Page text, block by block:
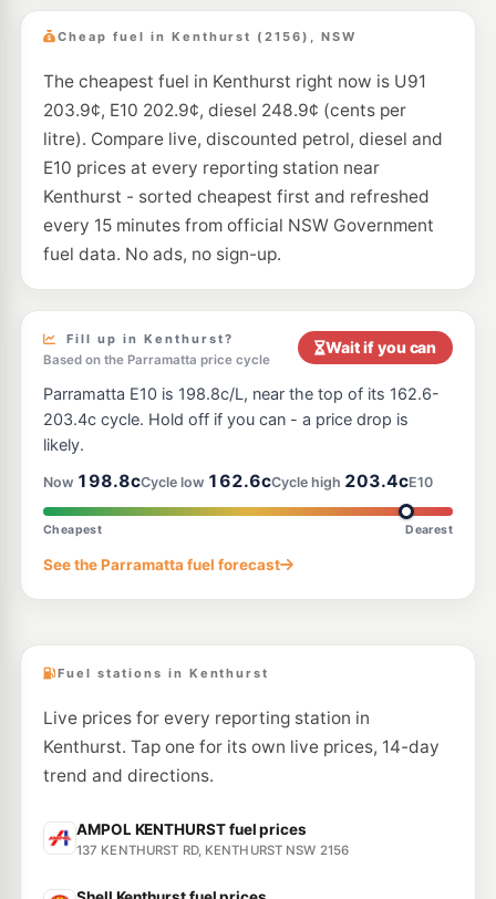
Shell Reddy Express Norwest Business Park 197.9c/L
U91
EG Ampol Kellyville Ridge
662 Windsor Rd (cnr Meriville Rd), Kellyville NSW 2155
203.9c/L
--km Navigate
7-Eleven West Pennant Hills
552 Pennant Hills Road, West Pennant Hills NSW 2125
202.9 c/L
--km Navigate
Ampol Hornsby Heights
110 Galston Rd., Hornsby Heights NSW 2077
198.9
OTR Pennant Hills West
386 Pennant Hills Rd, Pennant Hills Nsw 2120
198.9c/L
--km Navigate
Ampol Foodary Thornleigh 200.9c/L
--km Navigate
E10
Shell Reddy Express Thornleigh
Cheap fuel in Kenthurst (2156), NSW
The cheapest fuel in Kenthurst right now is U91
203.9¢, E10 202.9¢, diesel 248.9¢ (cents per
litre). Compare live, discounted petrol, diesel and
E10 prices at every reporting station near
Kenthurst - sorted cheapest first and refreshed
every 15 minutes from official NSW Government
fuel data. No ads, no sign-up.
Fill up in Kenthurst?
Based on the Parramatta price cycle
Wait if you can
Parramatta E10 is 198.8c/L, near the top of its 162.6-
203.4c cycle. Hold off if you can - a price drop is
likely.
Now 198.8cCycle low 162.6cCycle high 203.4cE10
Cheapest Dearest
See the Parramatta fuel forecast
Fuel stations in Kenthurst
Live prices for every reporting station in
Kenthurst. Tap one for its own live prices, 14-day
trend and directions.
AMPOL KENTHURST fuel prices
137 KENTHURST RD, KENTHURST NSW 2156